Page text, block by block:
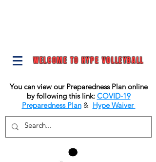
WELCOME TO HYPE VOLLEYBALL
You can view our Preparedness Plan online
by following this link: COVID-19
Preparedness Plan& Hype Waiver